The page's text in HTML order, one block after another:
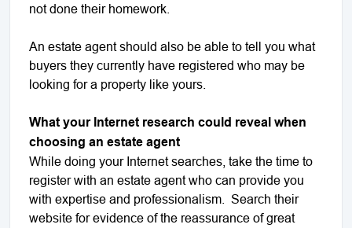
not done their homework.
An estate agent should also be able to tell you what
buyers they currently have registered who may be
looking for a property like yours.
What your Internet research could reveal when
choosing an estate agent
While doing your Internet searches, take the time to
register with an estate agent who can provide you
with expertise and professionalism. Search their
website for evidence of the reassurance of great